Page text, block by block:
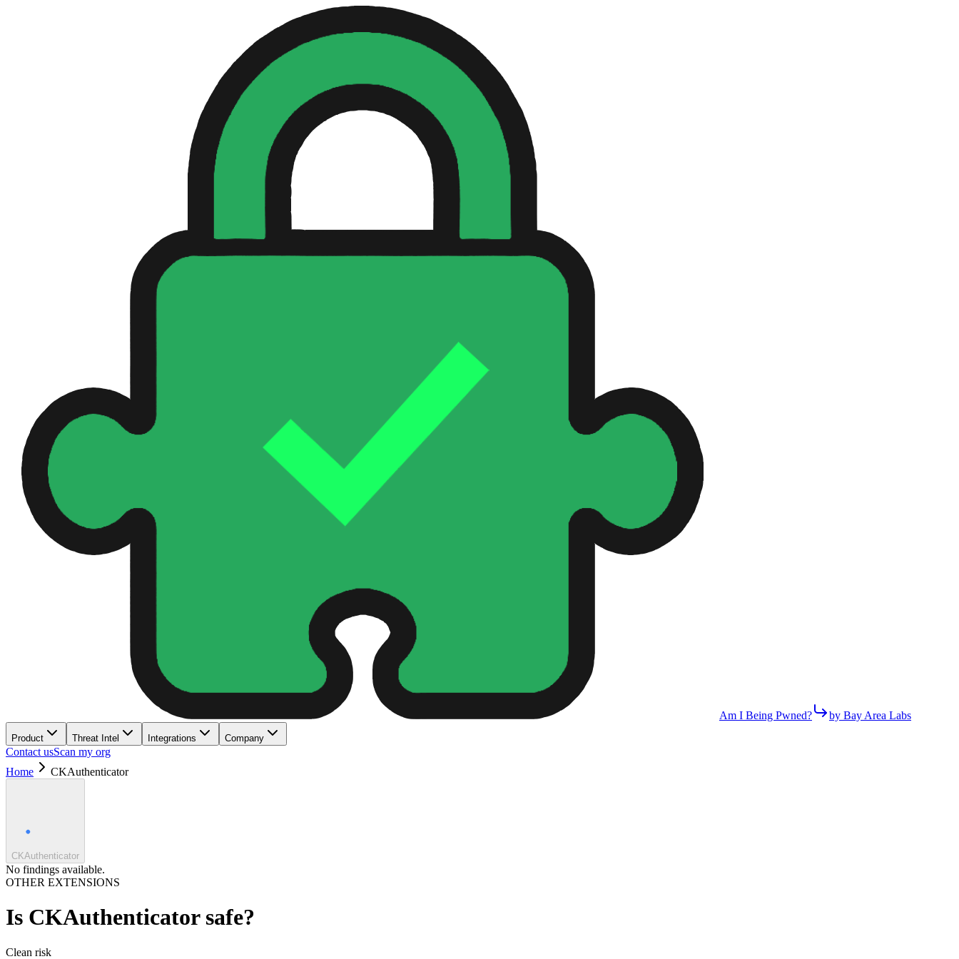
Am I Being Pwned? by Bay Area Labs
Product Threat Intel Integrations Company
Contact usScan my org
Home
CKAuthenticator
CKAuthenticator
No findings available.
OTHER EXTENSIONS
Is CKAuthenticatorsafe?
Clean risk